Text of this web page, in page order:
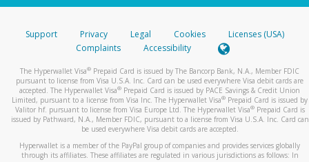
Support Privacy Legal Cookies
Licenses (USA)
Complaints
Accessibility
The Hyperwallet Visa® Prepaid Card is issued by The Bancorp Bank, N.A., Member FDIC
pursuant to license from Visa U.S.A. Inc. Card can be used everywhere Visa debit cards are
accepted. The Hyperwallet Visa® Prepaid Card is issued by PACE Savings & Credit Union
Limited, pursuant to a license from Visa Inc. The Hyperwallet Visa® Prepaid Card is issued by
Valitor hf. pursuant to license from Visa Europe Ltd. The Hyperwallet Visa®Prepaid Card is
issued by Pathward, N.A., Member FDIC, pursuant to a license from Visa U.S.A. Inc. Card can
be used everywhere Visa debit cards are accepted.
Hyperwallet is a member of the PayPal group of companies and provides services globally
through its affiliates. These affiliates are regulated in various jurisdictions as follows: In